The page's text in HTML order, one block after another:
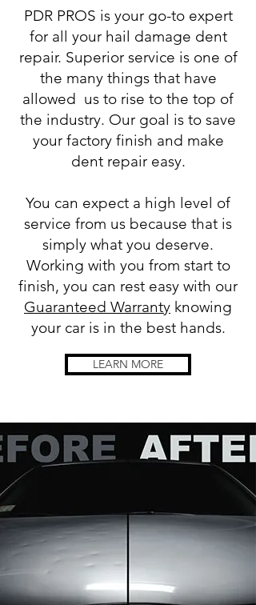
PDR PROS is your go-to expert
for all your hail damage dent
repair. Superior service is one of
the many things that have
allowed us to rise to the top of
the industry. Our goal is to save
your factory finish and make
dent repair easy.
You can expect a high level of
service from us because that is
simply what you deserve.
Working with you from start to
finish, you can rest easy with our
Guaranteed Warranty knowing
your car is in the best hands.
LEARN MORE